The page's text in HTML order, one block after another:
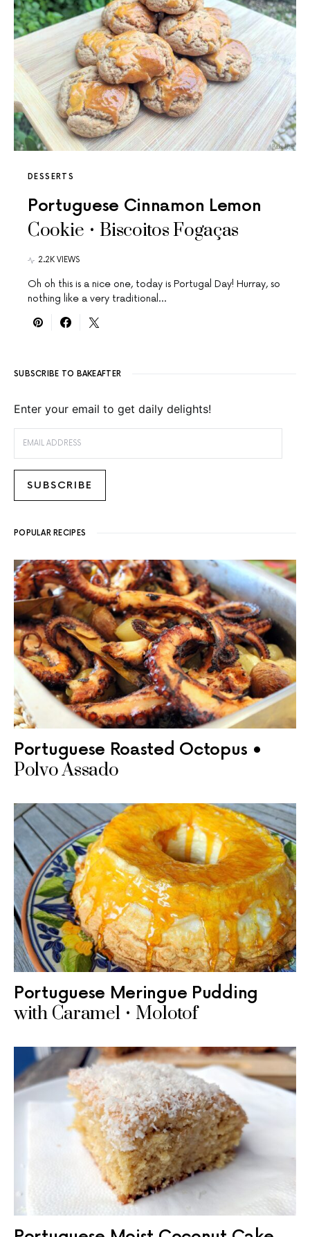
DESSERTS
Portuguese Cinnamon Lemon
Cookie • Biscoitos Fogaças
2.2K VIEWS
Oh oh this is a nice one, today is Portugal Day! Hurray, so
nothing like a very traditional…
SUBSCRIBE TO BAKEAFTER
Enter your email to get daily delights!
SUBSCRIBE
POPULAR RECIPES
Portuguese Roasted Octopus •
Polvo Assado
Portuguese Meringue Pudding
with Caramel • Molotof